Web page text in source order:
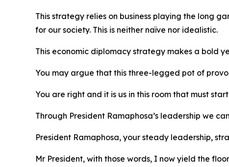
This strategy relies on business playing the long
for our society. This is neither naïve nor idealistic.
This economic diplomacy strategy makes a bold
You may argue that this three-legged pot of
You are right and it is us in this room that must
Through President Ramaphosa’s leadership we
President Ramaphosa, your steady leadership,
Mr President, with those words, I now yield the